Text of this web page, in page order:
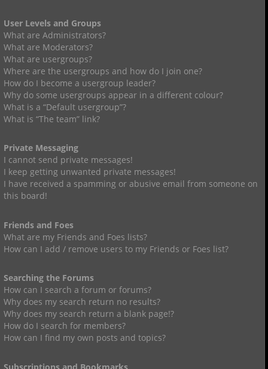
User Levels and Groups
What are Administrators?
What are Moderators?
What are usergroups?
Where are the usergroups and how do I join one?
How do I become a usergroup leader?
Why do some usergroups appear in a different colour?
What is a “Default usergroup”?
What is “The team” link?
Private Messaging
I cannot send private messages!
I keep getting unwanted private messages!
I have received a spamming or abusive email from someone on
this board!
Friends and Foes
What are my Friends and Foes lists?
How can I add / remove users to my Friends or Foes list?
Searching the Forums
How can I search a forum or forums?
Why does my search return no results?
Why does my search return a blank page!?
How do I search for members?
How can I find my own posts and topics?